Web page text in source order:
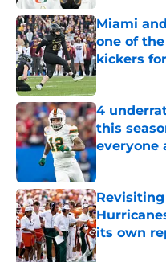
Miami
one of
kickers
Published by
4
this
everyone
Published by
its own
Published by